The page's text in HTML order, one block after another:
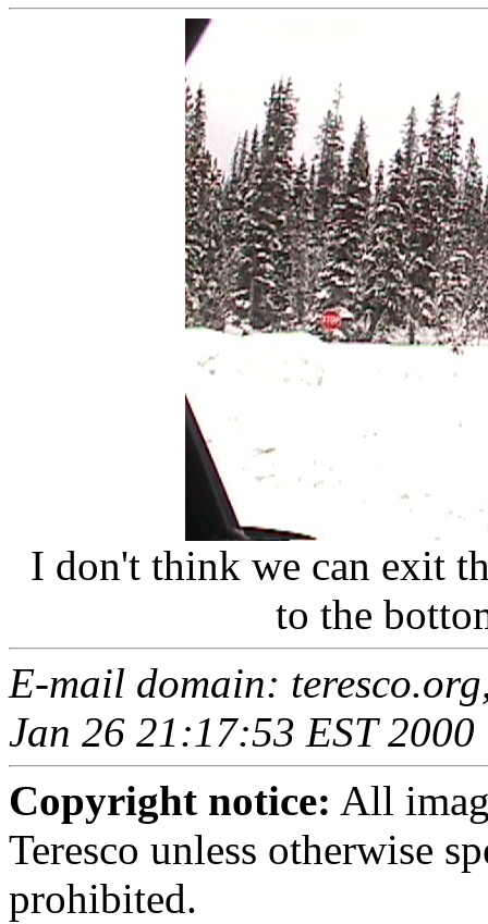
I don't think we can exit
to the
E-mail domain:
Jan 26 21:17:53 EST 2000
Copyright notice: All
Teresco unless otherwise
prohibited.